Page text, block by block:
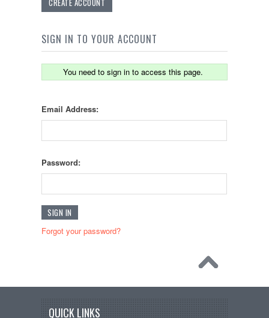
CREATE ACCOUNT
SIGN IN TO YOUR ACCOUNT
You need to sign in to access this page.
Email Address:
Password:
Forgot your password?
QUICK LINKS